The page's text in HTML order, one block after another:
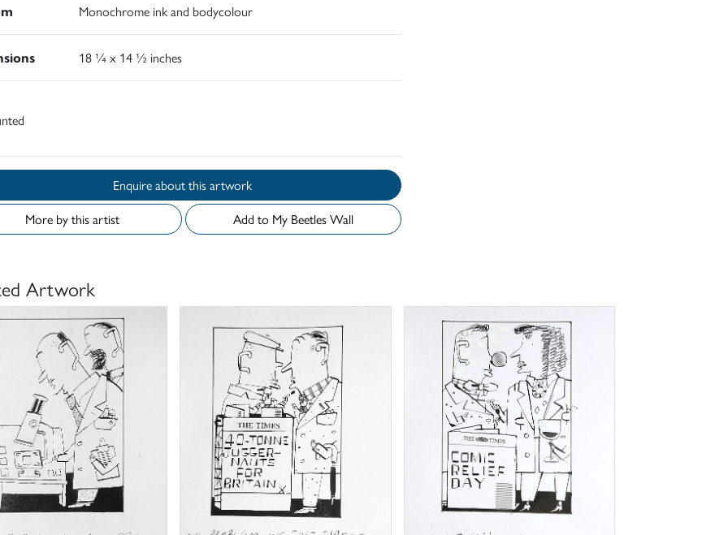
Monochrome ink and bodycolour
18 ¼ x 14 ½ inches
Enquire about this artwork
More by this artist
Add to My Beetles Wall
Artwork